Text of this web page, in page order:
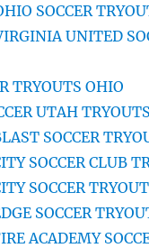
SOCCER
UNITED
TRYOUTS OHIO
UTAH
SOCCER
SOCCER CLUB
SOCCER
SOCCER
ACADEMY